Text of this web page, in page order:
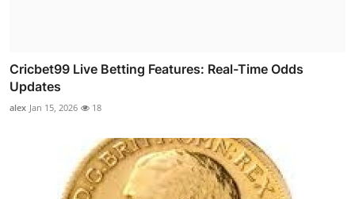
Cricbet99 Live Betting Features: Real-Time Odds
Updates
alex Jan 15, 2026 18